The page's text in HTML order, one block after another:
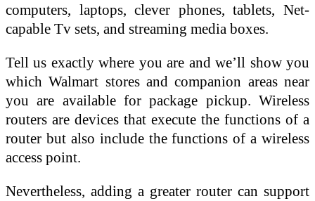
computers, laptops, clever phones, tablets, Net-
capable Tv sets, and streaming media boxes.
Tell us exactly where you are and we’ll show you
which Walmart stores and companion areas near
you are available for package pickup. Wireless
routers are devices that execute the functions of a
router but also include the functions of a wireless
access point.
Nevertheless, adding a greater router can support